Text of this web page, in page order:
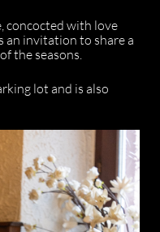
concocted with love
an invitation to share a
the seasons.
lot and is also